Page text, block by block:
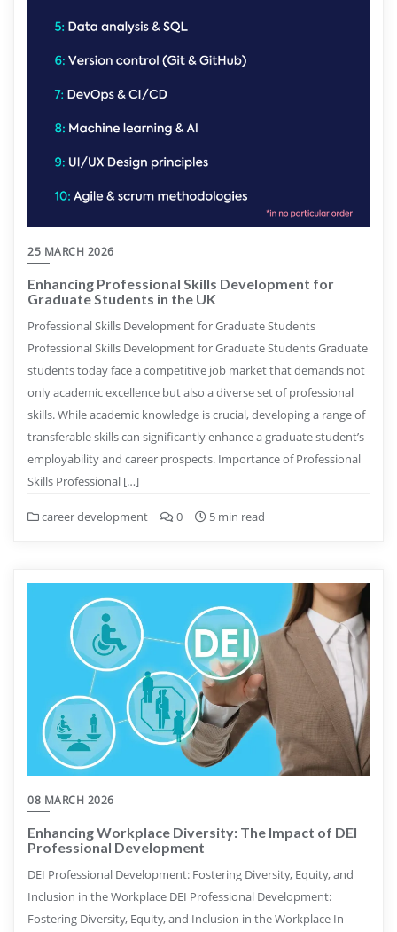
25 MARCH 2026
Enhancing Professional Skills Development for
Graduate Students in the UK
Professional Skills Development for Graduate Students
Professional Skills Development for Graduate Students Graduate
students today face a competitive job market that demands not
only academic excellence but also a diverse set of professional
skills. While academic knowledge is crucial, developing a range of
transferable skills can significantly enhance a graduate student’s
employability and career prospects. Importance of Professional
Skills Professional […]
career development 0 5 min read
08 MARCH 2026
Enhancing Workplace Diversity: The Impact of DEI
Professional Development
DEI Professional Development: Fostering Diversity, Equity, and
Inclusion in the Workplace DEI Professional Development:
Fostering Diversity, Equity, and Inclusion in the Workplace In